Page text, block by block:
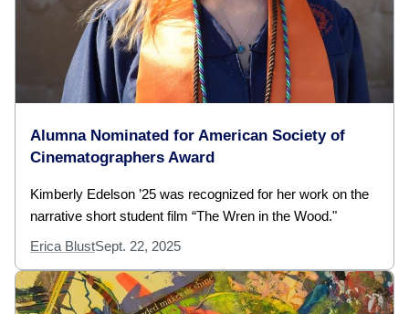
Alumna Nominated for American Society of
Cinematographers Award
Kimberly Edelson ’25 was recognized for her work on the
narrative short student film “The Wren in the Wood."
Erica BlustSept. 22, 2025